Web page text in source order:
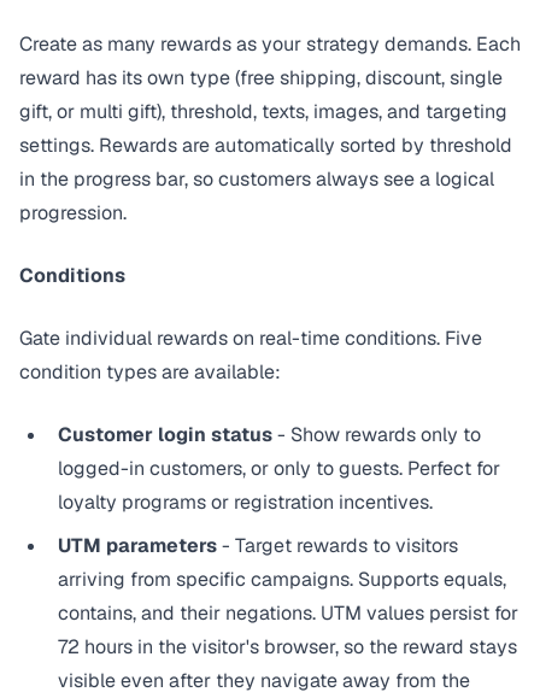
Create as many rewards as your strategy demands. Each
reward has its own type (free shipping, discount, single
gift, or multi gift), threshold, texts, images, and targeting
settings. Rewards are automatically sorted by threshold
in the progress bar, so customers always see a logical
progression.
Conditions
Gate individual rewards on real-time conditions. Five
condition types are available:
Customer login status- Show rewards only to
logged-in customers, or only to guests. Perfect for
loyalty programs or registration incentives.
UTM parameters- Target rewards to visitors
arriving from specific campaigns. Supports equals,
contains, and their negations. UTM values persist for
72 hours in the visitor's browser, so the reward stays
visible even after they navigate away from the